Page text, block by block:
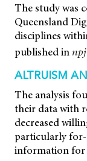
The study was
Queensland
disciplines
published in
ALTRUISM
The analysis
their data with
decreased
particularly
information for